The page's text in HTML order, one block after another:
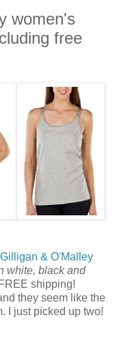
women's
free
Gilligan & O'Malley
white, black and
shipping!
they seem like the
I just picked up two!